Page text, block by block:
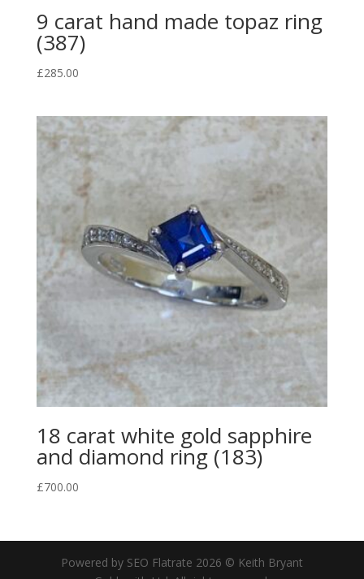
9 carat hand made topaz ring
(387)
£285.00
18 carat white gold sapphire
and diamond ring (183)
£700.00
Powered by SEO Flatrate 2026 © Keith Bryant